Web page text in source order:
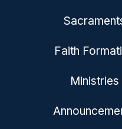
Faith
Ministries